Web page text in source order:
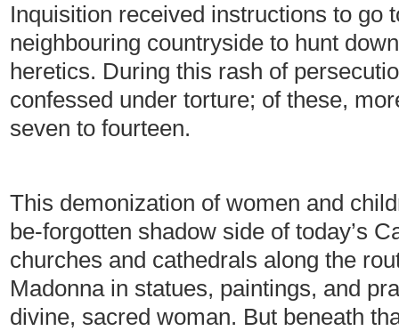
Inquisition received instructions to go
neighbouring countryside to hunt
heretics. During this rash of
confessed under torture; of these,
seven to fourteen.
This demonization of women and
be-forgotten shadow side of today’s
churches and cathedrals along the
Madonna in statues, paintings, and
divine, sacred woman. But beneath